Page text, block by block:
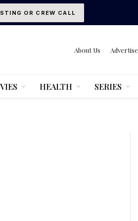
OR CREW CALL
About Us Advertise
HEALTH SERIES